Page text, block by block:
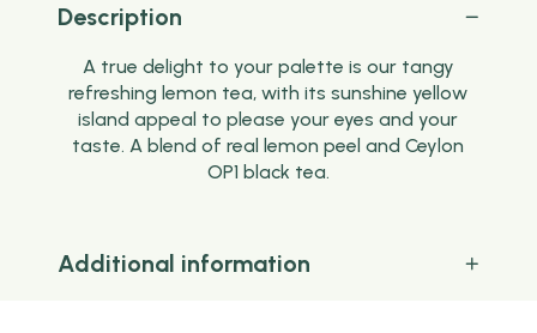
Description
A true delight to your palette is our tangy
refreshing lemon tea, with its sunshine yellow
island appeal to please your eyes and your
taste. A blend of real lemon peel and Ceylon
OP1 black tea.
Additional information